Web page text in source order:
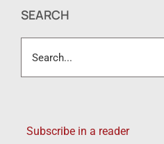
SEARCH
for:
Subscribe in a reader